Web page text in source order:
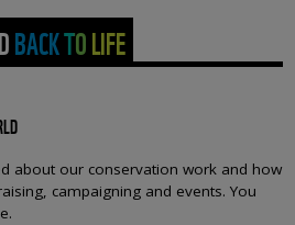
BACK TO LIFE
about our conservation work and how
campaigning and events. You